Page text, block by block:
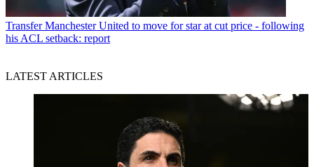
Transfer Manchester United to move for star at cut price - following
his ACL setback: report
LATEST ARTICLES